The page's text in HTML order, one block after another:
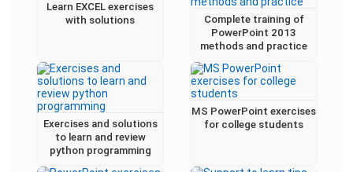
Learn EXCEL exercises
with solutions
Complete training of
PowerPoint 2013
methods and practice
Exercises and solutions
to learn and review
python programming
MS PowerPoint exercises
for college students